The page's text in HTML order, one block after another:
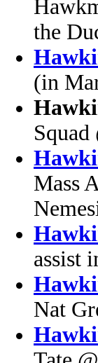
the
(in
Mass
assist
Nat